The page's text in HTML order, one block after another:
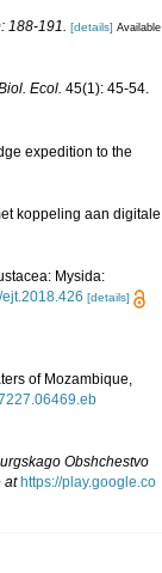
188-191. [details] Available
Ecol. 45(1): 45-54.
expedition to the
koppeling aan digitale
Mysida:
[details]
of Mozambique,
Obshchestvo
at https://play.google.co